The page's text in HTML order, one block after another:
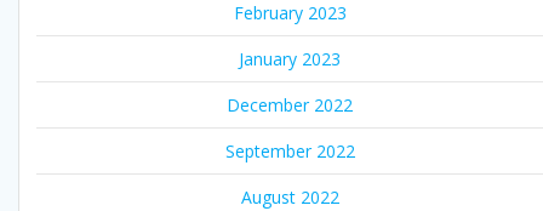
February 2023
January 2023
December 2022
September 2022
August 2022